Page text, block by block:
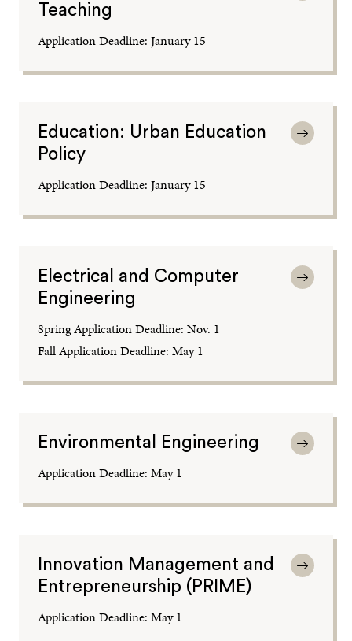
Teaching
Application Deadline: January 15
Education: Urban Education
Policy
Application Deadline: January 15
Electrical and Computer
Engineering
Spring Application Deadline: Nov. 1
Fall Application Deadline: May 1
Environmental Engineering
Application Deadline: May 1
Innovation Management and
Entrepreneurship (PRIME)
Application Deadline: May 1